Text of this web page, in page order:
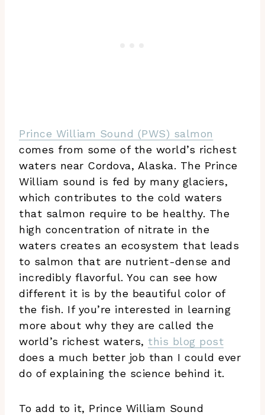
Prince William Sound (PWS) salmon
comes from some of the world’s richest
waters near Cordova, Alaska. The Prince
William sound is fed by many glaciers,
which contributes to the cold waters
that salmon require to be healthy. The
high concentration of nitrate in the
waters creates an ecosystem that leads
to salmon that are nutrient-dense and
incredibly flavorful. You can see how
different it is by the beautiful color of
the fish. If you’re interested in learning
more about why they are called the
world’s richest waters, this blog post
does a much better job than I could ever
do of explaining the science behind it.
To add to it, Prince William Sound